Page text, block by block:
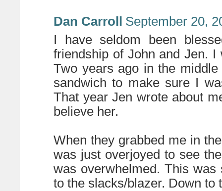
Dan Carroll
September 20,
I have seldom been
friendship of John and Jen.
Two years ago in the
sandwich to make sure I
That year Jen wrote about
believe her.
When they grabbed me in
was just overjoyed to see
was overwhelmed. This was
to the slacks/blazer. Down to